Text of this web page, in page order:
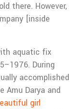
there. However,
[inside
aquatic fix
During
accomplished
Amu Darya and
girl